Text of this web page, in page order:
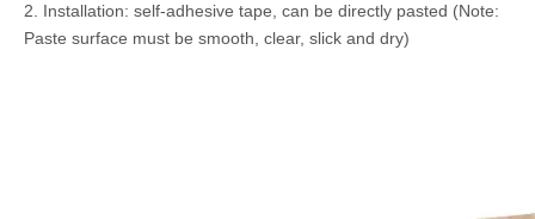
2. Installation: self-adhesive tape, can be directly pasted (Note:
Paste surface must be smooth, clear, slick and dry)